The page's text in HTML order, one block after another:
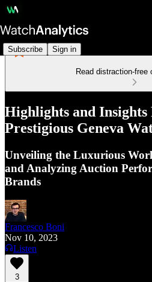
Subscribe Sign in
Read distraction-free
Highlights and Insights
Prestigious Geneva
Unveiling the Luxurious
and Analyzing Auction
Brands
Francesco Boni
Nov 10, 2023
Listen
3